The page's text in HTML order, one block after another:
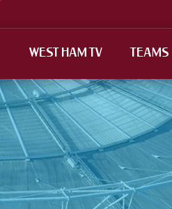
WEST HAM TV TEAMS